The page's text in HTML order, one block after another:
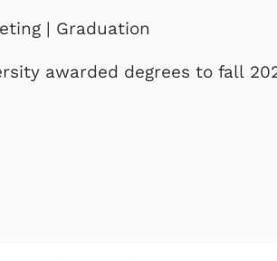
| Graduation
awarded degrees to fall